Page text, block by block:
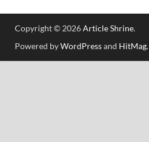
Copyright © 2026Article Shrine.
Powered byWordPressand HitMag.